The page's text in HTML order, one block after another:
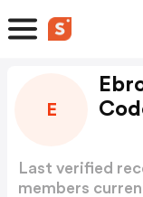
E
Last verified
members